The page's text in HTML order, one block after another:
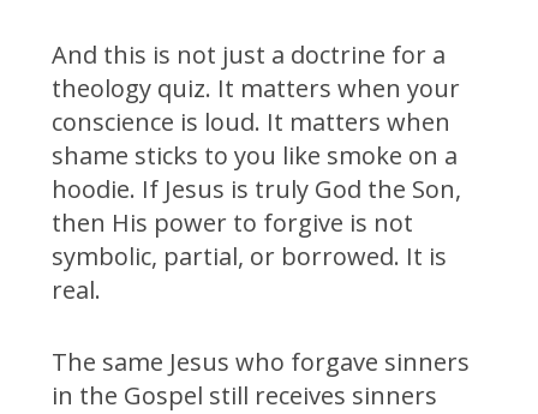
And this is not just a doctrine for a
theology quiz. It matters when your
conscience is loud. It matters when
shame sticks to you like smoke on a
hoodie. If Jesus is truly God the Son,
then His power to forgive is not
symbolic, partial, or borrowed. It is
real.
The same Jesus who forgave sinners
in the Gospel still receives sinners